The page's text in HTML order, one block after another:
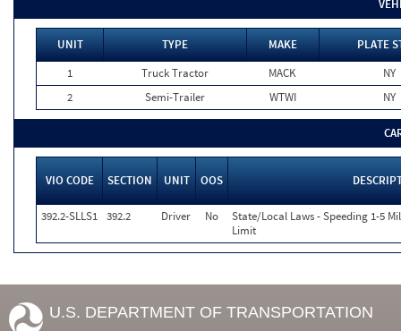
UNIT TYPE MAKE
PLATE
1
Truck Tractor MACK
NY
2
Semi-Trailer WTWI NY
VIO CODE SECTION UNIT OOS
392.2-SLLS1 392.2 Driver No
State/Local Laws - Speeding 1-5
Limit
U.S. DEPARTMENT OF TRANSPORTATION